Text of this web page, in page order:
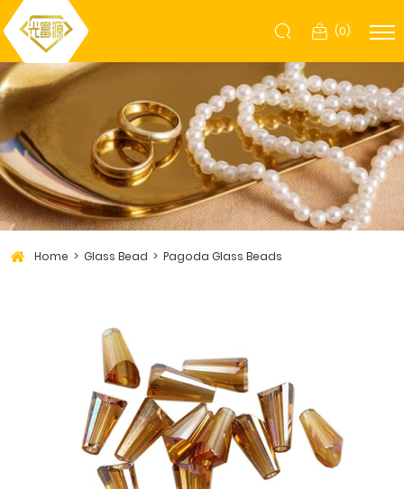
(0)
Home Glass Bead Pagoda Glass Beads